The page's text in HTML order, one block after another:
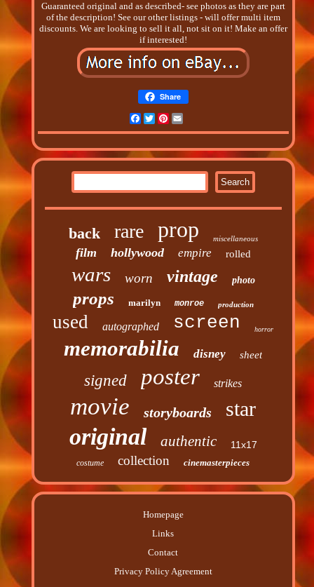
Guaranteed original and as described- see photos as they are part
of the description! See our other listings - will offer multi item
discounts. We are looking to sell it all, not sit on it! Make an offer
if interested!
Share
Facebook
TwitterPinterest
back rare prop miscellaneous
film hollywood empire rolled
wars worn vintage photo
props marilyn monroe production
used autographed screen horror
memorabilia disney sheet
signed poster strikes
movie storyboards star
original authentic 11x17
costume collection cinemasterpieces
Homepage
Links
Contact
Privacy Policy Agreement